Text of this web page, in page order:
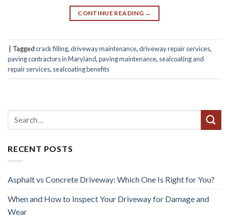
CONTINUE READING →
Taggedcrack filling,driveway maintenance,driveway repair services,
paving contractors in Maryland,paving maintenance, sealcoating and
repair services, sealcoating benefits
RECENT POSTS
Asphalt vs Concrete Driveway: Which One Is Right for You?
When and How to Inspect Your Driveway for Damage and
Wear